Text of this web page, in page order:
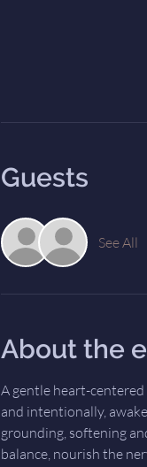
Guests
See All
About the
A gentle heart-
and intentionally,
grounding, softening
balance, nourish the